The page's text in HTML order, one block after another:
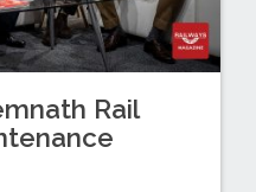
Rail